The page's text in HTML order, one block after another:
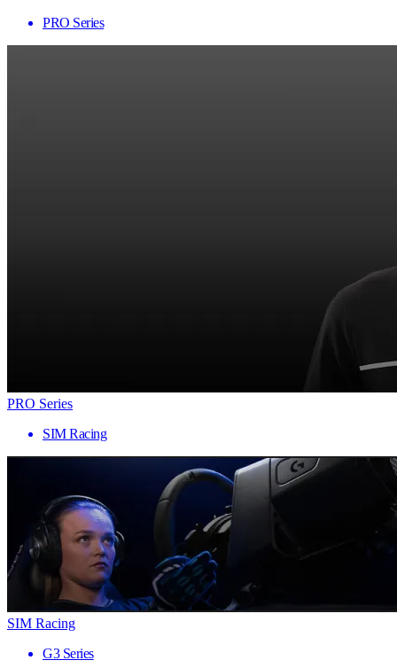
PRO Series
PRO Series
SIM Racing
SIM Racing
G3 Series